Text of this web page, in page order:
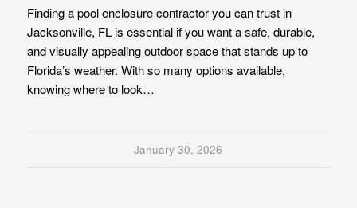
Finding a pool enclosure contractor you can trust in
Jacksonville, FL is essential if you want a safe, durable,
and visually appealing outdoor space that stands up to
Florida’s weather. With so many options available,
knowing where to look…
January 30, 2026